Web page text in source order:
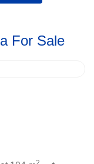
For Sale